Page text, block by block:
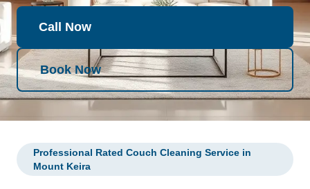
Call Now
Book Now
Professional Rated Couch Cleaning Service in
Mount Keira